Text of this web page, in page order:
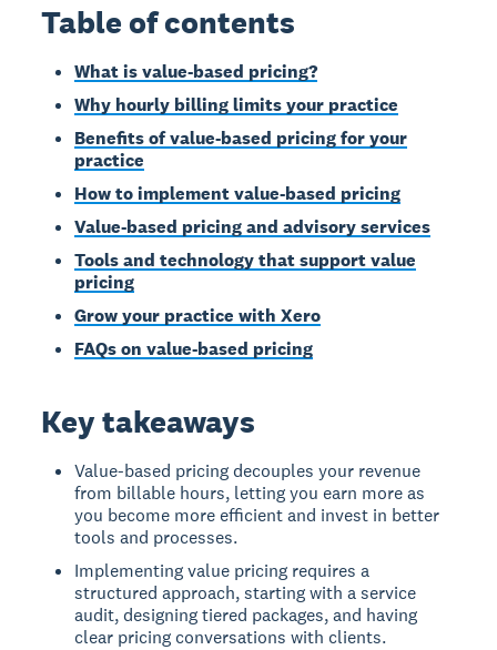
Table of contents
What is value-based pricing?
Why hourly billing limits your practice
Benefits of value-based pricing for your
practice
How to implement value-based pricing
Value-based pricing and advisory services
Tools and technology that support value
pricing
Grow your practice with Xero
FAQs on value-based pricing
Key takeaways
Value-based pricing decouples your revenue
from billable hours, letting you earn more as
you become more efficient and invest in better
tools and processes.
Implementing value pricing requires a
structured approach, starting with a service
audit, designing tiered packages, and having
clear pricing conversations with clients.